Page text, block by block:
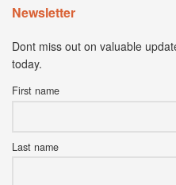
Newsletter
Dont miss out on valuable
today.
First name
Last name